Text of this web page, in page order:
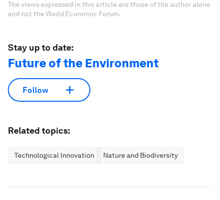
The views expressed in this article are those of the author alone
and not the World Economic Forum.
Stay up to date:
Future of the Environment
Follow
Related topics:
Technological Innovation Nature and Biodiversity